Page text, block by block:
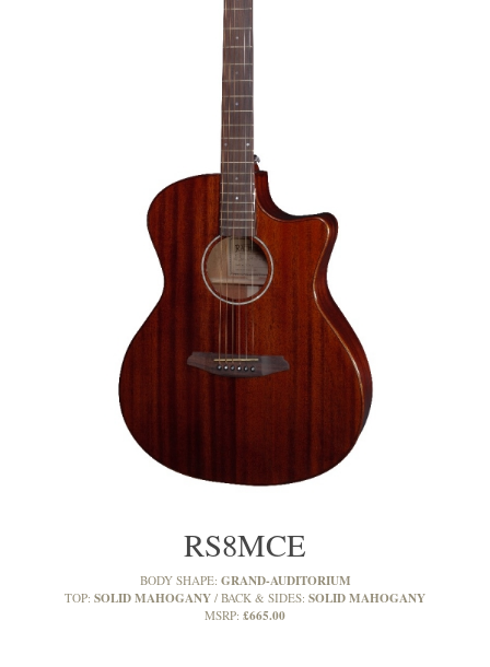
RS8MCE
BODY SHAPE: GRAND-AUDITORIUM
TOP: SOLID MAHOGANY BACK & SIDES: SOLID MAHOGANY
MSRP: £665.00